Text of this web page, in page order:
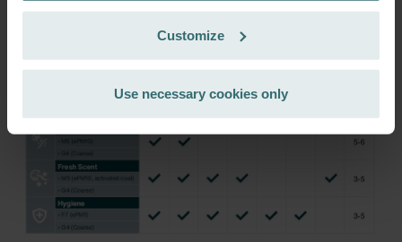
Zehnder Group France: Protection des données
Zehnder Group Ibérica SAU: Política de privacidad
Zehnder Group İç Mekan İklimlendirme Sanayi ve Ticaret
Zehnder Group Nederland bv: Privacyverklaringen
Zehnder Group Sales International: Privacy Policy
Zehnder Group Schweiz AG: Datenschutz
Zehnder Polska Sp. z o.o.: Oświadczenie o ochronie
danych Zehnder
Customize
Use necessary cookies only